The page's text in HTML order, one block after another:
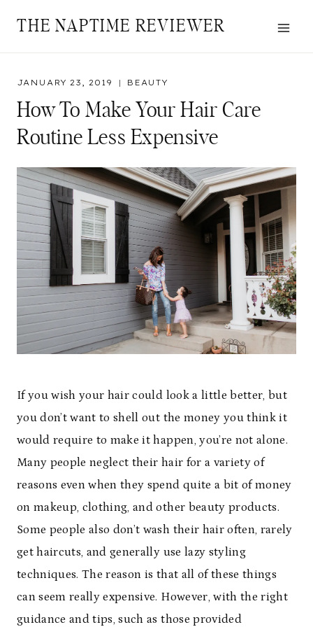
THE NAPTIME REVIEWER
JANUARY 23, 2019 BEAUTY
How To Make Your Hair Care
Routine Less Expensive
If you wish your hair could look a little better, but
you don’t want to shell out the money you think it
would require to make it happen, you’re not alone.
Many people neglect their hair for a variety of
reasons even when they spend quite a bit of money
on makeup, clothing, and other beauty products.
Some people also don’t wash their hair often, rarely
get haircuts, and generally use lazy styling
techniques. The reason is that all of these things
can seem really expensive. However, with the right
guidance and tips, such as those provided